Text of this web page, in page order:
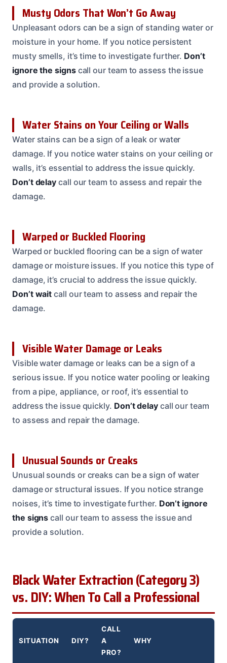
Musty Odors That Won’t Go Away
Unpleasant odors can be a sign of standing water or
moisture in your home. If you notice persistent
musty smells, it’s time to investigate further. Don’t
ignore the signscall our team to assess the issue
and provide a solution.
Water Stains on Your Ceiling or Walls
Water stains can be a sign of a leak or water
damage. If you notice water stains on your ceiling or
walls, it’s essential to address the issue quickly.
Don’t delay call our team to assess and repair the
damage.
Warped or Buckled Flooring
Warped or buckled flooring can be a sign of water
damage or moisture issues. If you notice this type of
damage, it’s crucial to address the issue quickly.
Don’t wait call our team to assess and repair the
damage.
Visible Water Damage or Leaks
Visible water damage or leaks can be a sign of a
serious issue. If you notice water pooling or leaking
from a pipe, appliance, or roof, it’s essential to
address the issue quickly. Don’t delaycall our team
to assess and repair the damage.
Unusual Sounds or Creaks
Unusual sounds or creaks can be a sign of water
damage or structural issues. If you notice strange
noises, it’s time to investigate further. Don’t ignore
the signs call our team to assess the issue and
provide a solution.
Black Water Extraction (Category 3)
vs. DIY: When To Call a Professional
SITUATION DIY?
CALL
A
PRO?
WHY